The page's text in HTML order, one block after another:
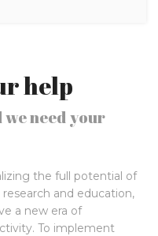
help
we need your
the full potential of
and education,
a new era of
To implement